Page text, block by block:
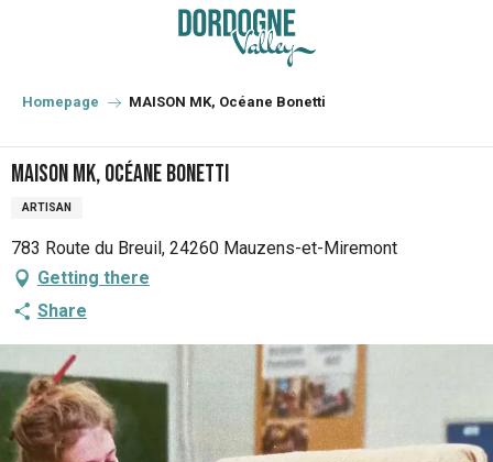
principal
Homepage MAISON MK, Océane Bonetti
MAISON MK, Océane Bonetti
ARTISAN
783 Route du Breuil, 24260 Mauzens-et-Miremont
Getting there
Share